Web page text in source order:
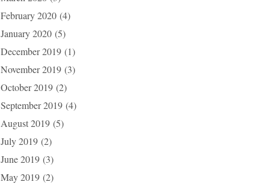
February 2020 (4)
January 2020 (5)
December 2019 (1)
November 2019 (3)
October 2019 (2)
September 2019 (4)
August 2019 (5)
July 2019 (2)
June 2019 (3)
May 2019 (2)